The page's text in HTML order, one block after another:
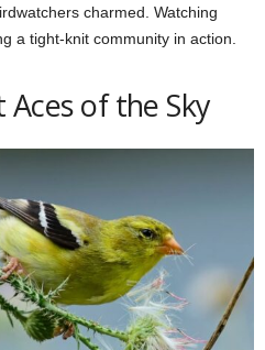
charmed. Watching
a tight-knit community in action.
of the Sky